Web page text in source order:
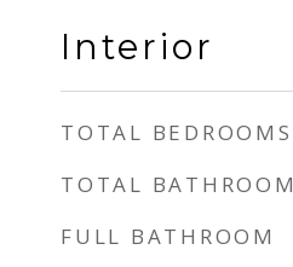
Interior
TOTAL BEDROOMS
TOTAL BATHROOM
FULL BATHROOM